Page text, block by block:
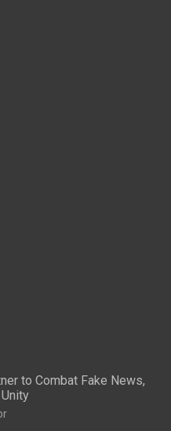
to Combat Fake News,